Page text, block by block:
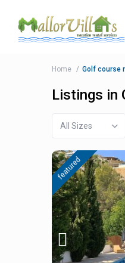
Home Golf course
Listings in
All Sizes
featured